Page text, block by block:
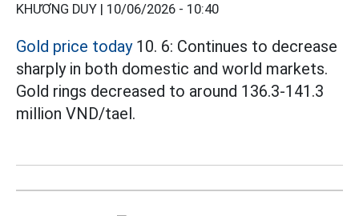
KHƯƠNG DUY | 10/06/2026 - 10:40
Gold price today10. 6: Continues to decrease
sharply in both domestic and world markets.
Gold rings decreased to around 136.3-141.3
million VND/tael.